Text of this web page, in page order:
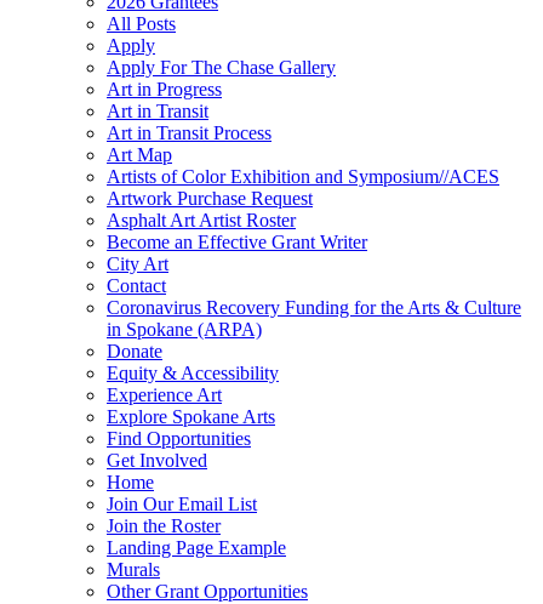
All Posts
Apply
Apply For The Chase Gallery
Art in Progress
Art in Transit
Art in Transit Process
Art Map
Artists of Color Exhibition and Symposium//ACES
Artwork Purchase Request
Asphalt Art Artist Roster
Become an Effective Grant Writer
City Art
Contact
Coronavirus Recovery Funding for the Arts & Culture
in Spokane (ARPA)
Donate
Equity & Accessibility
Experience Art
Explore Spokane Arts
Find Opportunities
Get Involved
Home
Join Our Email List
Join the Roster
Landing Page Example
Murals
Other Grant Opportunities